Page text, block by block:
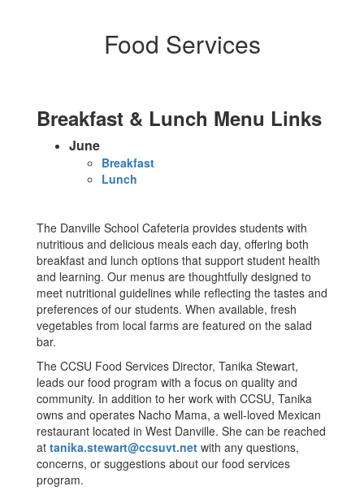
Food Services
Breakfast & Lunch Menu Links
June
Breakfast
Lunch
The Danville School Cafeteria provides students with
nutritious and delicious meals each day, offering both
breakfast and lunch options that support student health
and learning. Our menus are thoughtfully designed to
meet nutritional guidelines while reflecting the tastes and
preferences of our students. When available, fresh
vegetables from local farms are featured on the salad
bar.
The CCSU Food Services Director, Tanika Stewart,
leads our food program with a focus on quality and
community. In addition to her work with CCSU, Tanika
owns and operates Nacho Mama, a well-loved Mexican
restaurant located in West Danville. She can be reached
at tanika.stewart@ccsuvt.net with any questions,
concerns, or suggestions about our food services
program.